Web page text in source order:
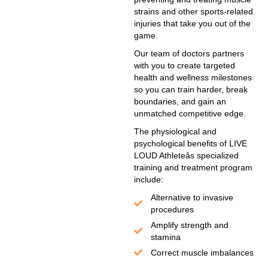
strains and other sports-related
injuries that take you out of the
game.
Our team of doctors partners
with you to create targeted
health and wellness milestones
so you can train harder, break
boundaries, and gain an
unmatched competitive edge.
The physiological and
psychological benefits of LIVE
LOUD Athleteâs specialized
training and treatment program
include:
Alternative to invasive
procedures
Amplify strength and
stamina
Correct muscle imbalances